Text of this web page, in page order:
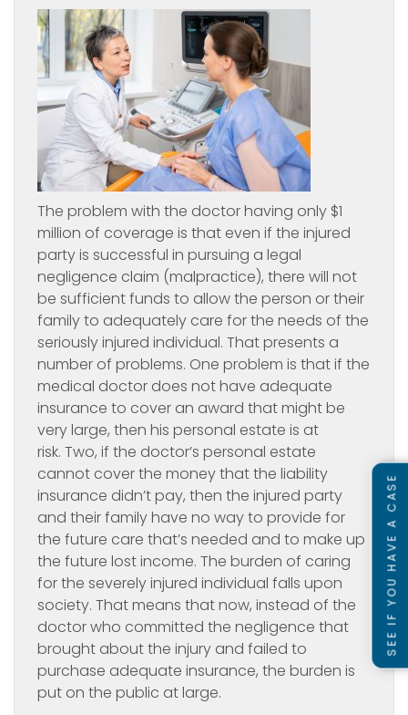
The problem with the doctor having only $1
million of coverage is that even if the injured
party is successful in pursuing a legal
negligence claim (malpractice), there will not
be sufficient funds to allow the person or their
family to adequately care for the needs of the
seriously injured individual. That presents a
number of problems. One problem is that if the
medical doctor does not have adequate
insurance to cover an award that might be
very large, then his personal estate is at
risk. Two, if the doctor’s personal estate
cannot cover the money that the liability
insurance didn’t pay, then the injured party
and their family have no way to provide for
the future care that’s needed and to make up
the future lost income. The burden of caring
for the severely injured individual falls upon
society. That means that now, instead of the
doctor who committed the negligence that
brought about the injury and failed to
purchase adequate insurance, the burden is
put on the public at large.
SEE IF YOU HAVE A CASE